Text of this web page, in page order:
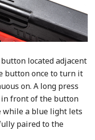
located adjacent
button once to turn it
on. A long press
in front of the button
while a blue light lets
paired to the